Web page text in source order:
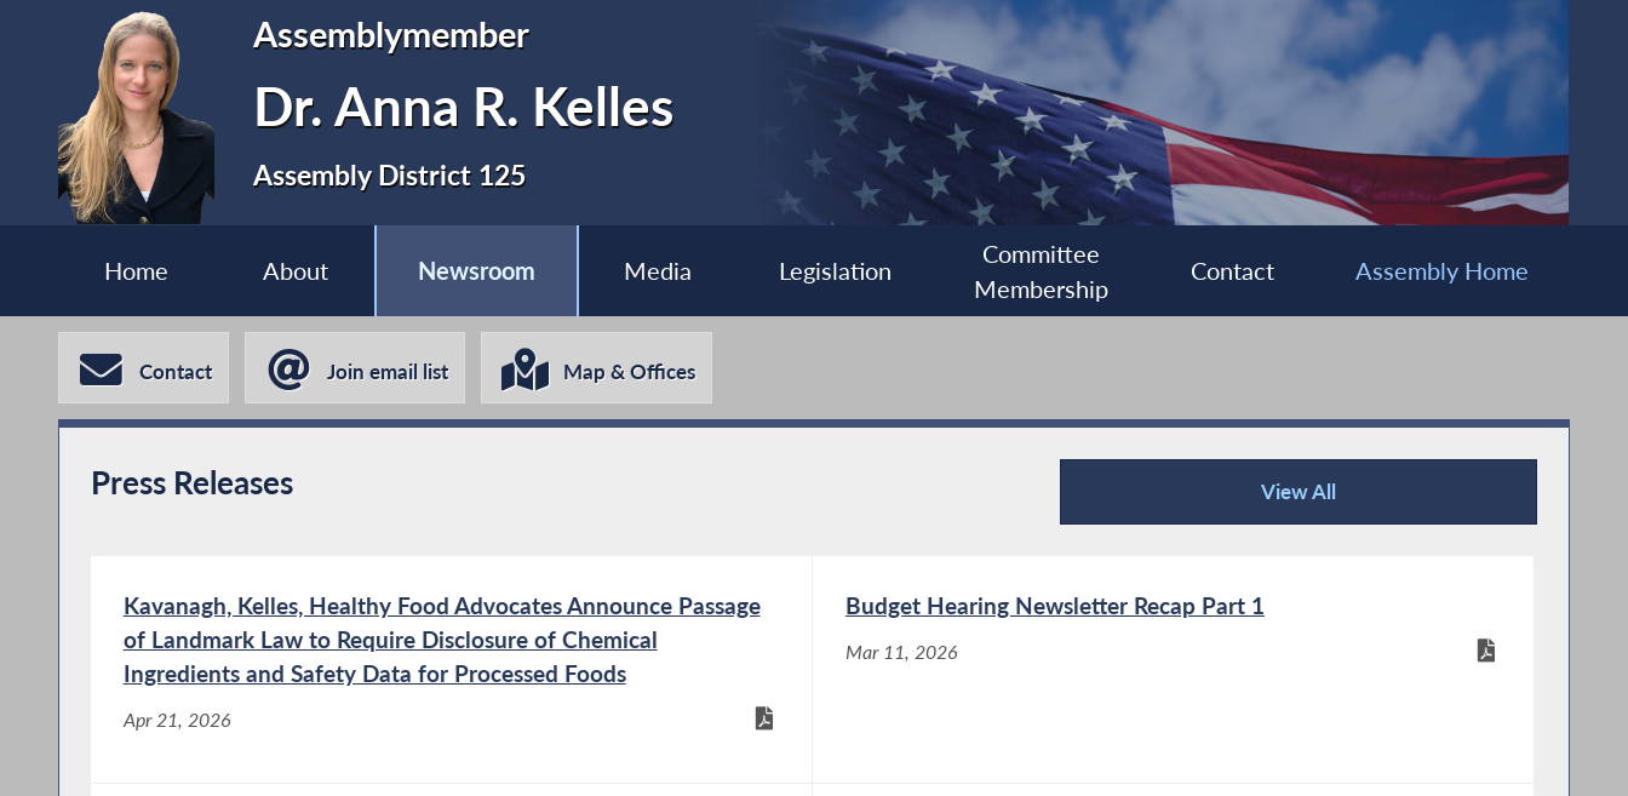
Assemblymember
Dr. Anna R. Kelles
Assembly District 125
Home About Newsroom Media Legislation
Committee
Membership
Contact Assembly Home
Contact Join email list Map & Offices
Press Releases
View All
Press Releases
Kavanagh, Kelles, Healthy Food Advocates Announce Passage
of Landmark Law to Require Disclosure of Chemical
Ingredients and Safety Data for Processed Foods
Apr 21, 2026
Budget Hearing Newsletter Recap Part 1
Mar 11, 2026